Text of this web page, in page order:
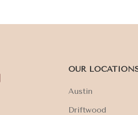
OUR
Austin
Driftwood